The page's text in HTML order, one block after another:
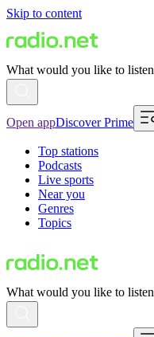
Skip to content
What would you like to
Open appDiscover Prime
Top stations
Podcasts
Live sports
Near you
Genres
Topics
What would you like to